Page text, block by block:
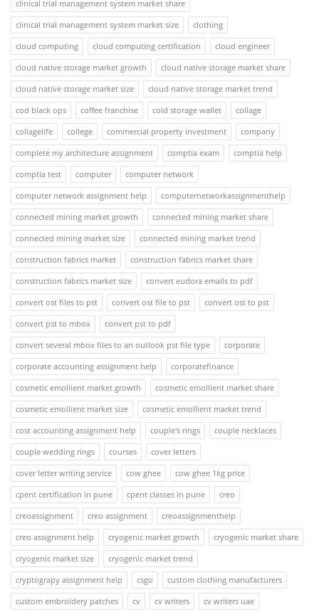
clinical trial management system market share
clinical trial management system market size
clothing
cloud computing
cloud computing certification
cloud engineer
cloud native storage market growth
cloud native storage market share
cloud native storage market size
cloud native storage market trend
cod black ops
coffee franchise cold storage wallet
collage
collagelife
college commercial property investment
company
complete my architecture assignment
comptia exam
comptia help
comptia test
computer
computer network
computer network assignment help
computernetworkassignmenthelp
connected mining market growth
connected mining market share
connected mining market size
connected mining market trend
construction fabrics market
construction fabrics market share
construction fabrics market size
convert eudora emails to pdf
convert ost files to pst
convert ost file to pst
convert ost to pst
convert pst to mbox
convert pst to pdf
convert several mbox files to an outlook pst file type
corporate
corporate accounting assignment help
corporatefinance
cosmetic emollient market growth
cosmetic emollient market share
cosmetic emollient market size
cosmetic emollient market trend
cost accounting assignment help
couple's rings
couple necklaces
couple wedding rings
courses
cover letters
cover letter writing service
cow ghee
cow ghee 1kg price
cpent certification in pune
cpent classes in pune
creo
creoassignment
creo assignment
creoassignmenthelp
creo assignment help
cryogenic market growth
cryogenic market share
cryogenic market size
cryogenic market trend
cryptograpy assignment help
csgo
custom clothing manufacturers
custom embroidery patches
cv cv writers
cv writers uae